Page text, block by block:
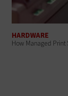
HARDWARE
How Managed Print